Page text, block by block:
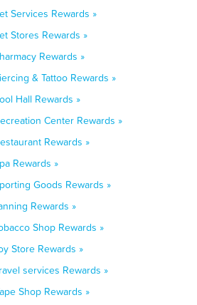
Services Rewards »
Stores Rewards »
Rewards »
& Tattoo Rewards »
Hall Rewards »
Center Rewards »
Rewards »
Rewards »
Goods Rewards »
Rewards »
Shop Rewards »
Store Rewards »
services Rewards »
Shop Rewards »